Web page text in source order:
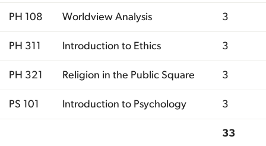
PH 108 Worldview Analysis 3
PH 311 Introduction to Ethics 3
PH 321 Religion in the Public Square 3
PS 101 Introduction to Psychology 3
33